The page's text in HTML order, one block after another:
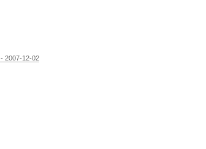
- 2007-12-02